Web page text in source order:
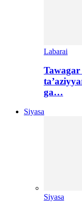
Labarai
ga…
Siyasa
Siyasa